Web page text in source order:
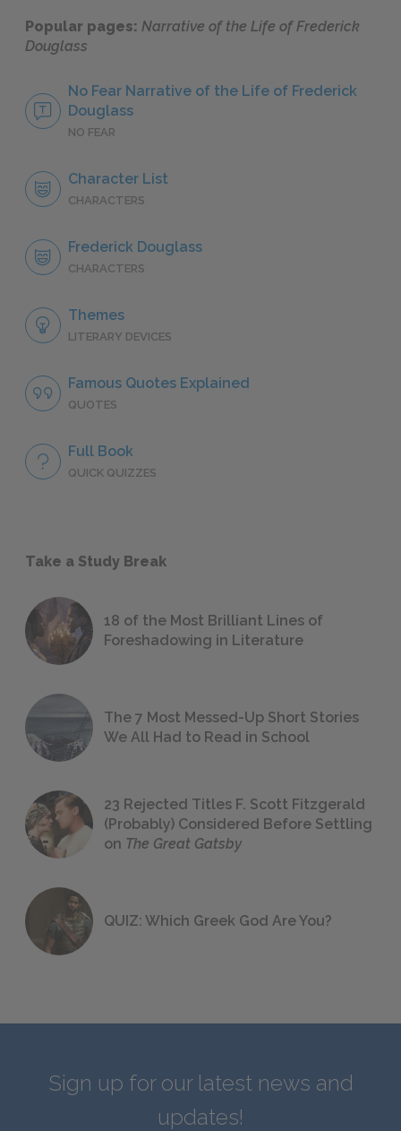
Popular pages: Narrative of the Life of Frederick
Douglass
No Fear Narrative of the Life of Frederick
Douglass
NO FEAR
Character List
CHARACTERS
Frederick Douglass
CHARACTERS
Themes
LITERARY DEVICES
Famous Quotes Explained
QUOTES
Full Book
QUICK QUIZZES
Take a Study Break
18 of the Most Brilliant Lines of
Foreshadowing in Literature
The 7 Most Messed-Up Short Stories
We All Had to Read in School
23 Rejected Titles F. Scott Fitzgerald
(Probably) Considered Before Settling
on The Great Gatsby
QUIZ: Which Greek God Are You?
Sign up for our latest news and
updates!